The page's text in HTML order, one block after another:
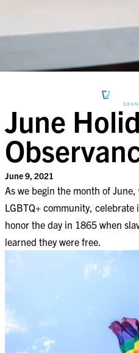
June
June 9, 2021
As we begin the month of
LGBTQ+ community, celebrate
honor the day in 1865 when
learned they were free.